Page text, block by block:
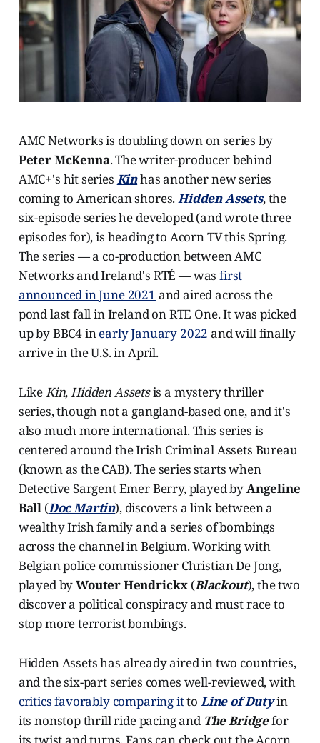
AMC Networks is doubling down on series by
Peter McKenna. The writer-producer behind
AMC+'s hit series Kinhas another new series
coming to American shores.Hidden Assets, the
six-episode series he developed (and wrote three
episodes for), is heading to Acorn TV this Spring.
The series — a co-production between AMC
Networks and Ireland's RTÉ — wasfirst
announced in June 2021 and aired across the
pond last fall in Ireland on RTE One. It was picked
up by BBC4 inearly January 2022 and will finally
arrive in the U.S. in April.
LikeKin,Hidden Assetsis a mystery thriller
series, though not a gangland-based one, and it's
also much more international. This series is
centered around the Irish Criminal Assets Bureau
(known as the CAB). The series starts when
Detective Sargent Emer Berry, played byAngeline
Ball (Doc Martin), discovers a link between a
wealthy Irish family and a series of bombings
across the channel in Belgium. Working with
Belgian police commissioner Christian De Jong,
played byWouter Hendrickx (Blackout), the two
discover a political conspiracy and must race to
stop more terrorist bombings.
Hidden Assets has already aired in two countries,
and the six-part series comes well-reviewed, with
critics favorably comparing itto Line of Dutyin
its nonstop thrill ride pacing and The Bridgefor